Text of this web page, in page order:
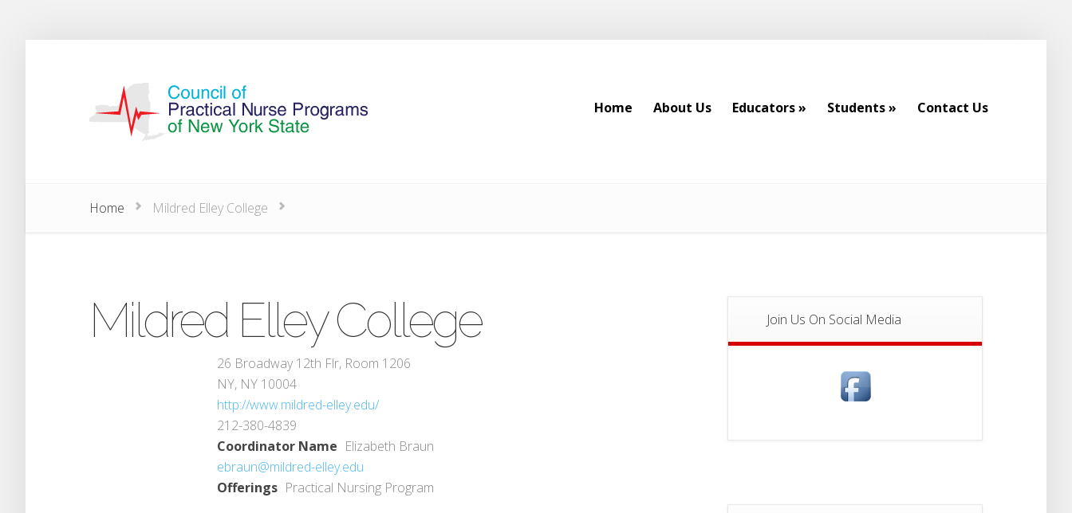
Home
About Us
Educators»
Students»
Contact Us
Home Mildred Elley College
Mildred Elley College
26 Broadway 12th Flr, Room 1206
NY, NY 10004
http://www.mildred-elley.edu/
212-380-4839
Coordinator Name Elizabeth Braun
ebraun@mildred-elley.edu
Offerings Practical Nursing Program
Join Us On Social Media